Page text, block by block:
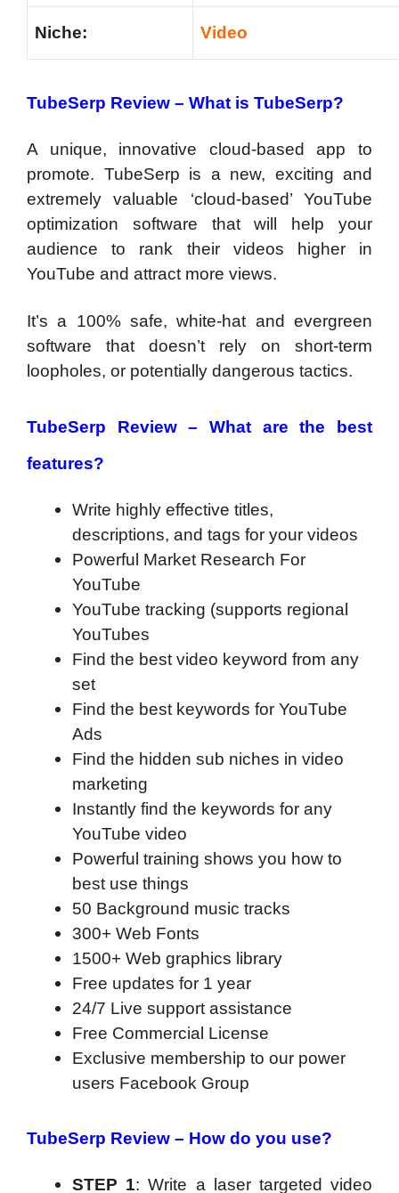
Niche: Video
TubeSerp Review – What is TubeSerp?
A unique, innovative cloud-based app to
promote. TubeSerp is a new, exciting and
extremely valuable ‘cloud-based’ YouTube
optimization software that will help your
audience to rank their videos higher in
YouTube and attract more views.
It’s a 100% safe, white-hat and evergreen
software that doesn’t rely on short-term
loopholes, or potentially dangerous tactics.
TubeSerp Review – What are the best
features?
Write highly effective titles,
descriptions, and tags for your videos
Powerful Market Research For
YouTube
YouTube tracking (supports regional
YouTubes
Find the best video keyword from any
set
Find the best keywords for YouTube
Ads
Find the hidden sub niches in video
marketing
Instantly find the keywords for any
YouTube video
Powerful training shows you how to
best use things
50 Background music tracks
300+ Web Fonts
1500+ Web graphics library
Free updates for 1 year
24/7 Live support assistance
Free Commercial License
Exclusive membership to our power
users Facebook Group
TubeSerp Review – How do you use?
STEP 1: Write a laser targeted video